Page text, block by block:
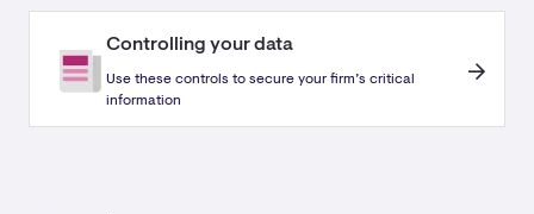
Controlling your data
Use these controls to secure your firm’s critical
information